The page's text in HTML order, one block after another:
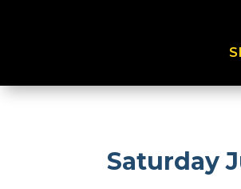
Saturday